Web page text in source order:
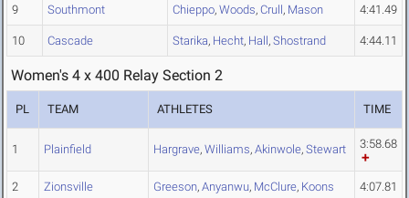
9 Southmont Chieppo, Woods, Crull, Mason 4:41.49
10 Cascade Starika, Hecht, Hall, Shostrand 4:44.11
Women's 4 x 400 Relay Section 2
PL TEAM ATHLETES TIME
1 Plainfield Hargrave, Williams, Akinwole, Stewart 3:58.68
2 Zionsville Greeson, Anyanwu, McClure, Koons 4:07.81